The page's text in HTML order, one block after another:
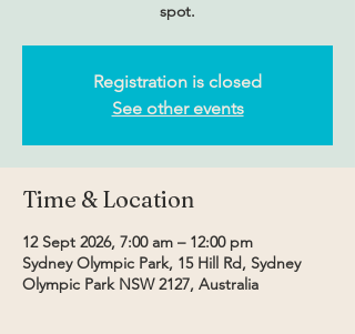
spot.
Registration is closed
See other events
Time & Location
12 Sept 2026, 7:00 am – 12:00 pm
Sydney Olympic Park, 15 Hill Rd, Sydney
Olympic Park NSW 2127, Australia